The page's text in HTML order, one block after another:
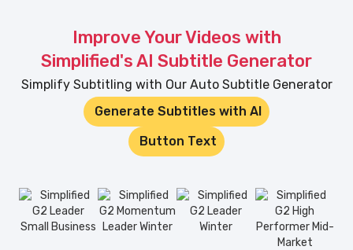
Improve Your Videos with
Simplified's AI Subtitle Generator
Simplify Subtitling with Our Auto Subtitle Generator
Generate Subtitles with AI
Button Text